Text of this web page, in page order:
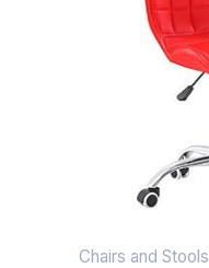
Chairs and Stools